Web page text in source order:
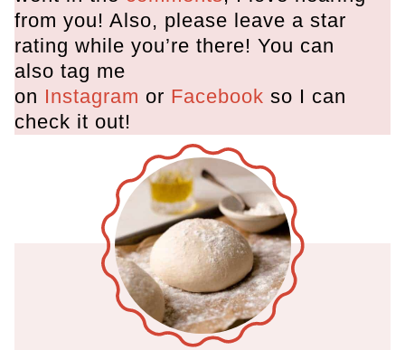
from you! Also, please leave a star
rating while you’re there! You can
also tag me
on Instagram or Facebook so I can
check it out!